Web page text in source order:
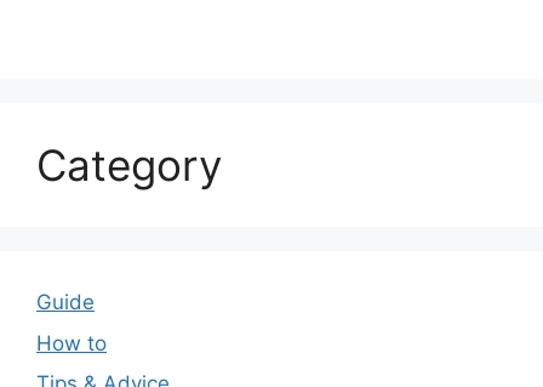
Category
Guide
How to